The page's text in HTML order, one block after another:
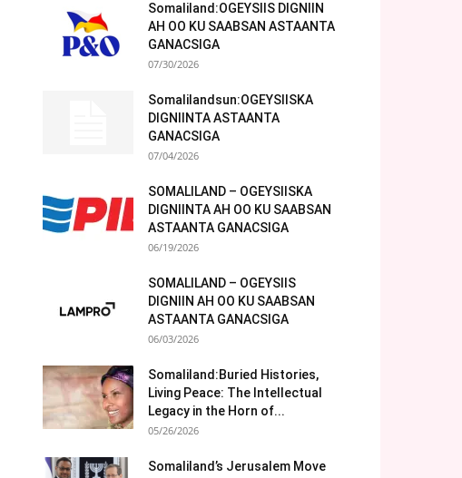
Somaliland:OGEYSIIS DIGNIIN
AH OO KU SAABSAN ASTAANTA
GANACSIGA
07/30/2026
Somalilandsun:OGEYSIISKA
DIGNIINTA ASTAANTA
GANACSIGA
07/04/2026
SOMALILAND – OGEYSIISKA
DIGNIINTA AH OO KU SAABSAN
ASTAANTA GANACSIGA
06/19/2026
SOMALILAND – OGEYSIIS
DIGNIIN AH OO KU SAABSAN
ASTAANTA GANACSIGA
06/03/2026
Somaliland:Buried Histories,
Living Peace: The Intellectual
Legacy in the Horn of...
05/26/2026
Somaliland’s Jerusalem Move